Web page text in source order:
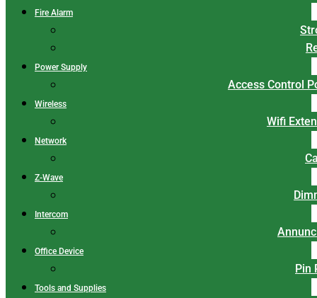
Fire Alarm
Power Supply
Access Control
Wireless
Wifi
Network
Z-Wave
Intercom
Office Device
Pin
Tools and Supplies